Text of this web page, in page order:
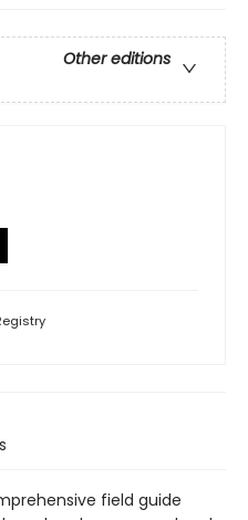
Other editions
field guide